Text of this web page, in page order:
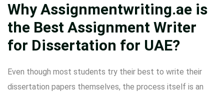
Why Assignmentwriting.ae is
the Best Assignment Writer
for Dissertation for UAE?
Even though most students try their best to write their
dissertation papers themselves, the process itself is an